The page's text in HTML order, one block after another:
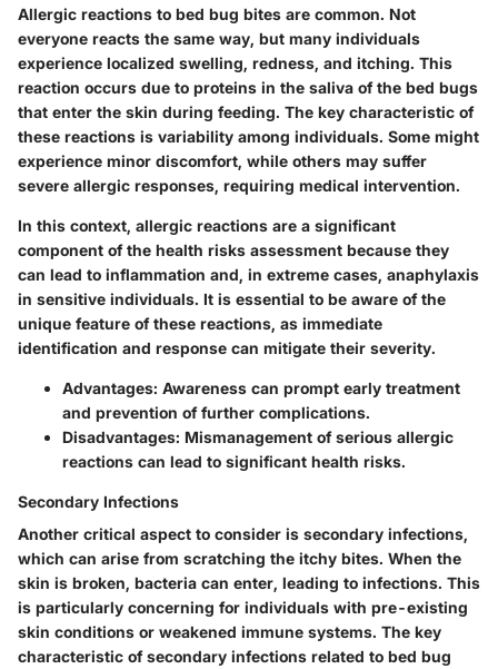
Allergic reactions to bed bug bites are common. Not
everyone reacts the same way, but many individuals
experience localized swelling, redness, and itching. This
reaction occurs due to proteins in the saliva of the bed bugs
that enter the skin during feeding. The key characteristic of
these reactions is variability among individuals. Some might
experience minor discomfort, while others may suffer
severe allergic responses, requiring medical intervention.
In this context, allergic reactions are a significant
component of the health risks assessment because they
can lead to inflammation and, in extreme cases, anaphylaxis
in sensitive individuals. It is essential to be aware of the
unique feature of these reactions, as immediate
identification and response can mitigate their severity.
Advantages: Awareness can prompt early treatment
and prevention of further complications.
Disadvantages: Mismanagement of serious allergic
reactions can lead to significant health risks.
Secondary Infections
Another critical aspect to consider is secondary infections,
which can arise from scratching the itchy bites. When the
skin is broken, bacteria can enter, leading to infections. This
is particularly concerning for individuals with pre-existing
skin conditions or weakened immune systems. The key
characteristic of secondary infections related to bed bug